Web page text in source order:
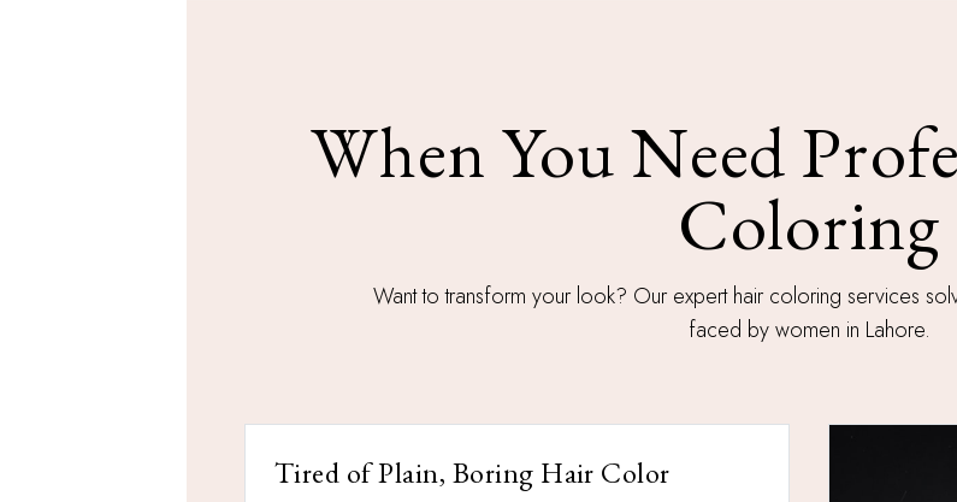
When You Need
Coloring
Want to transform your look? Our expert hair coloring services
faced by women in Lahore.
Tired of Plain, Boring Hair Color